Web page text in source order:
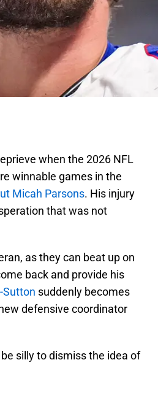
when the 2026 NFL
winnable games in the
Micah Parsons. His injury
that was not
as they can beat up on
back and provide his
Sutton suddenly becomes
defensive coordinator
silly to dismiss the idea of